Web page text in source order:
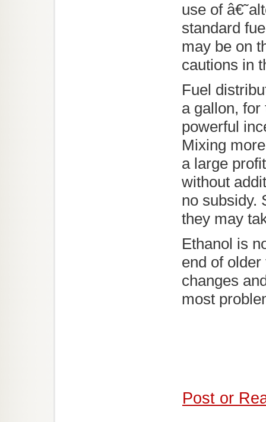
use of
standard
may be on
cautions in
Fuel
a gallon, for
powerful
Mixing
a large
without
no subsidy.
they may
Ethanol is
end of
changes
most
Post or